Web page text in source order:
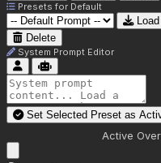
Presets for Default
Load
Delete
System Prompt Editor
Set Selected Preset as
Active